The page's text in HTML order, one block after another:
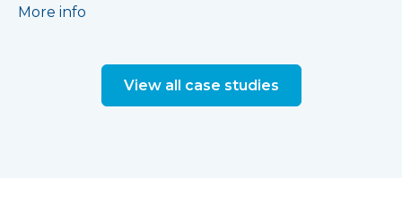
More info
View all case studies